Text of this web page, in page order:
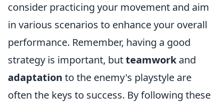
consider practicing your movement and aim
in various scenarios to enhance your overall
performance. Remember, having a good
strategy is important, butteamworkand
adaptation to the enemy's playstyle are
often the keys to success. By following these